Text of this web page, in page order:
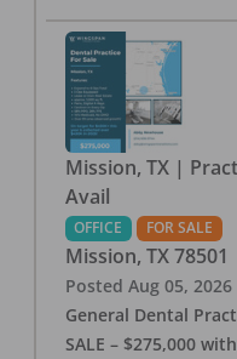
Mission, TX |
Avail
OFFICE FOR SALE
Mission, TX 78501
Posted Aug 05, 2026
General Dental
SALE – $275,000